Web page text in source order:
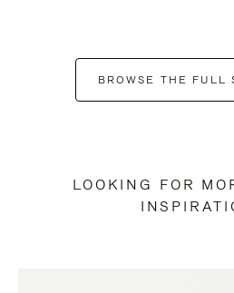
BROWSE THE FULL
LOOKING FOR